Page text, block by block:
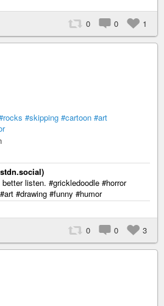
0 0 1
#skipping #cartoon #art
listen. #grickledoodle #horror
#drawing #funny #humor
0 0 3